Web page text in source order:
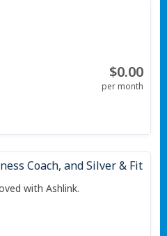
$0.00
per month
Coach, and Silver & Fit
with Ashlink.